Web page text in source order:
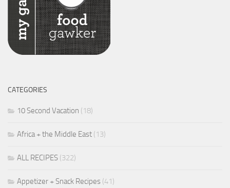
CATEGORIES
10 Second Vacation (18)
Africa + the Middle East (13)
ALL RECIPES (322)
Appetizer + Snack Recipes (41)